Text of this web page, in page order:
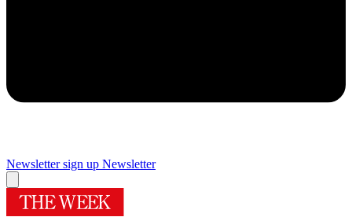
Newsletter sign up Newsletter